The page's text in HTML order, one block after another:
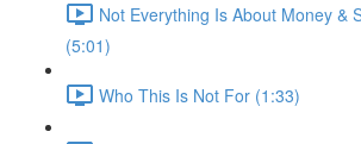
Not Everything Is About Money &
(5:01)
Who This Is Not For (1:33)